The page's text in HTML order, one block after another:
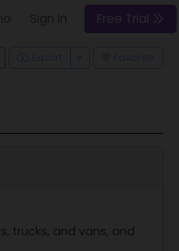
Free Trial
Dropdown
trucks, and vans, and